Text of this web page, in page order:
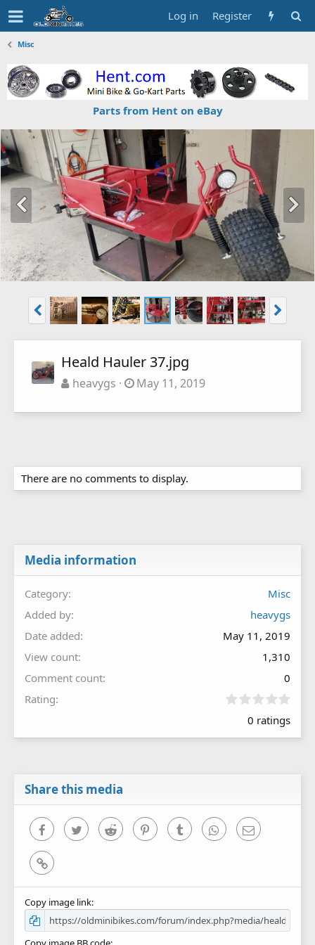
Log in Register
Misc
Parts from Hent on eBay
Heald Hauler 37.jpg
heavygs May 11, 2019
There are no comments to display.
Media information
Category
Misc
Added by
heavygs
Date added
May 11, 2019
View count
1,310
Comment count
0
Rating
0
0
0 ratings
Share this media
FacebookTwitter Reddit PinterestTumblr WhatsAppEmail
Link
Copy image link